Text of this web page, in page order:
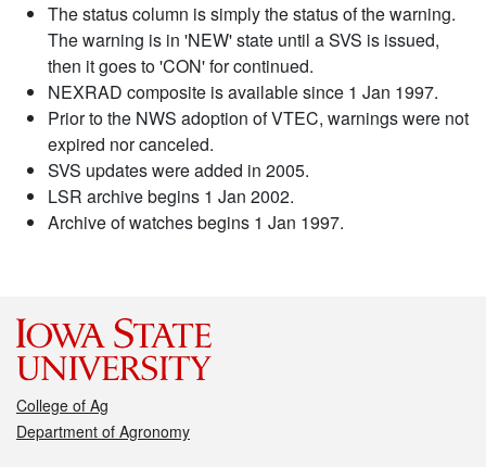
The status column is simply the status of the warning.
The warning is in 'NEW' state until a SVS is issued,
then it goes to 'CON' for continued.
NEXRAD composite is available since 1 Jan 1997.
Prior to the NWS adoption of VTEC, warnings were not
expired nor canceled.
SVS updates were added in 2005.
LSR archive begins 1 Jan 2002.
Archive of watches begins 1 Jan 1997.
College of Ag
Department of Agronomy